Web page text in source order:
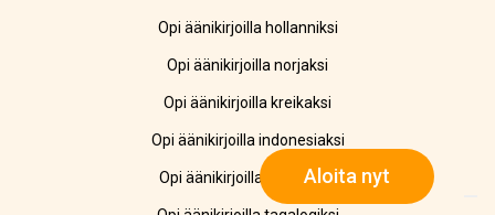
Aloita nyt
Opi äänikirjoilla hollanniksi
Opi äänikirjoilla norjaksi
Opi äänikirjoilla kreikaksi
Opi äänikirjoilla indonesiaksi
Opi äänikirjoilla ukrainaksi